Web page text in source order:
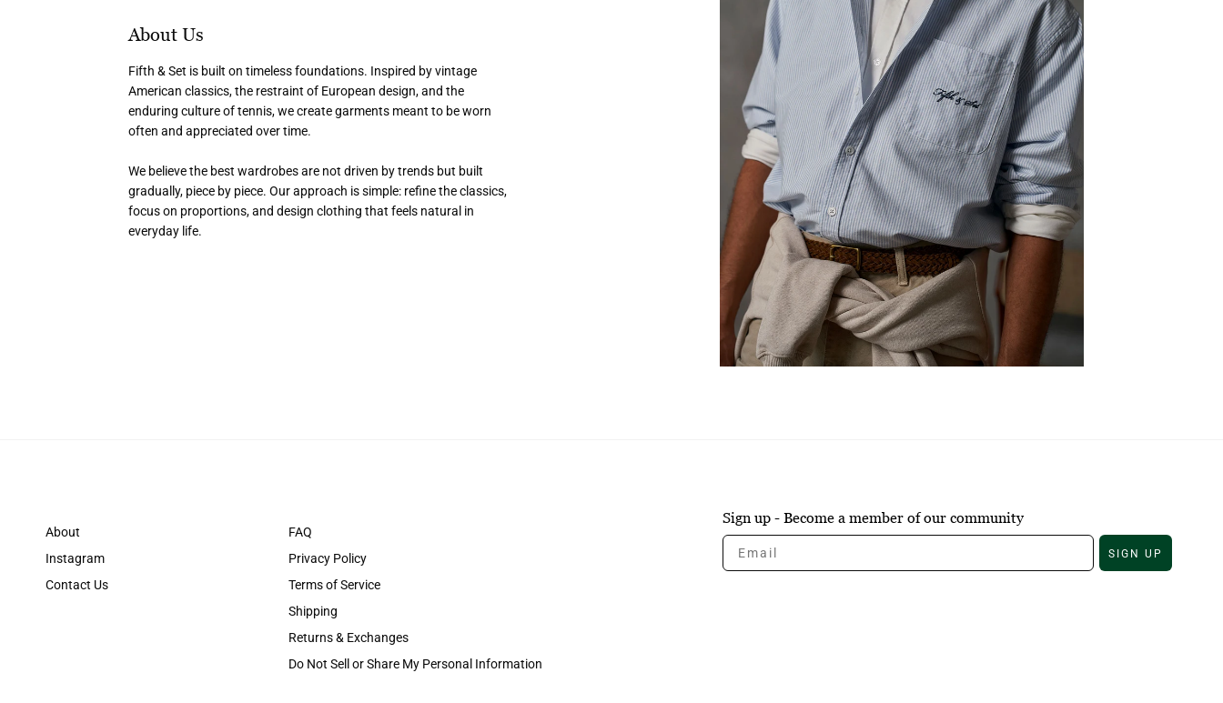
About Us
Fifth & Set is built on timeless foundations. Inspired by vintage
American classics, the restraint of European design, and the
enduring culture of tennis, we create garments meant to be worn
often and appreciated over time.
We believe the best wardrobes are not driven by trends but built
gradually, piece by piece. Our approach is simple: refine the classics,
focus on proportions, and design clothing that feels natural in
everyday life.
About
Instagram
Contact Us
FAQ
Privacy Policy
Terms of Service
Shipping
Returns & Exchanges
Do Not Sell or Share My Personal Information
Sign up - Become a member of our community
Email
SIGN UP